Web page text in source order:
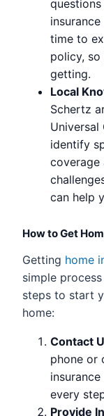
time to
policy, so
getting.
Local
Schertz
Universal
identify
coverage
can help
How to Get
Getting home
simple
steps to start
home:
Contact
phone or
insurance
every
Provide